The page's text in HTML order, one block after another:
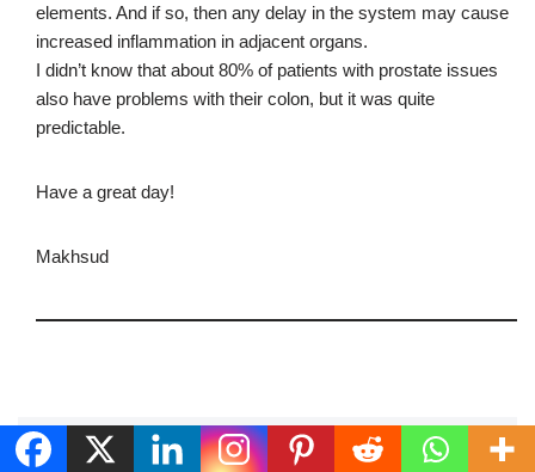
elements. And if so, then any delay in the system may cause
increased inflammation in adjacent organs.
I didn’t know that about 80% of patients with prostate issues
also have problems with their colon, but it was quite
predictable.
Have a great day!
Makhsud
Leave a Reply